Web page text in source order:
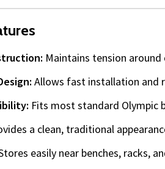
Maintains tension
Allows fast installation and
Fits most standard Olympic
a clean, traditional
easily near benches, racks,